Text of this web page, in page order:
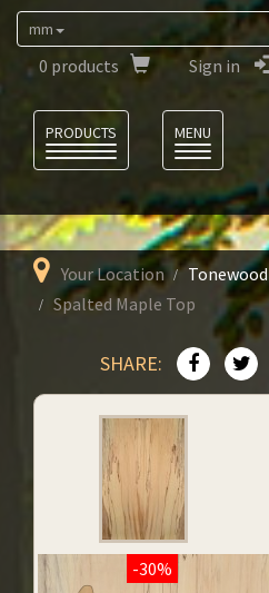
mm
0 products Sign in
PRODUCTS
MENU
Your Location Tonewood
Spalted Maple Top
SHARE:
-30%